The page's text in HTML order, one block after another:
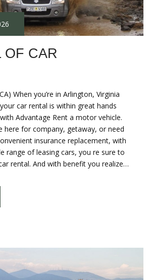
OF CAR
When you’re in Arlington, Virginia
car rental is within great hands
Advantage Rent a motor vehicle.
here for company, getaway, or need
insurance replacement, with
range of leasing cars, you re sure to
rental. And with benefit you realize…